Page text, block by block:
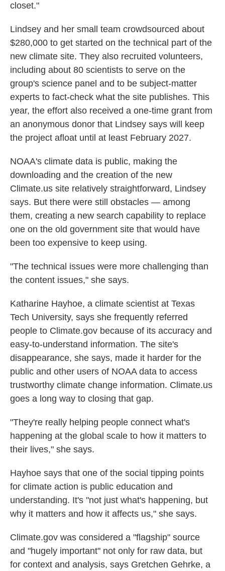
closet."
Lindsey and her small team crowdsourced about
$280,000 to get started on the technical part of the
new climate site. They also recruited volunteers,
including about 80 scientists to serve on the
group's science panel and to be subject-matter
experts to fact-check what the site publishes. This
year, the effort also received a one-time grant from
an anonymous donor that Lindsey says will keep
the project afloat until at least February 2027.
NOAA's climate data is public, making the
downloading and the creation of the new
Climate.us site relatively straightforward, Lindsey
says. But there were still obstacles — among
them, creating a new search capability to replace
one on the old government site that would have
been too expensive to keep using.
"The technical issues were more challenging than
the content issues," she says.
Katharine Hayhoe, a climate scientist at Texas
Tech University, says she frequently referred
people to Climate.gov because of its accuracy and
easy-to-understand information. The site's
disappearance, she says, made it harder for the
public and other users of NOAA data to access
trustworthy climate change information. Climate.us
goes a long way to closing that gap.
"They're really helping people connect what's
happening at the global scale to how it matters to
their lives," she says.
Hayhoe says that one of the social tipping points
for climate action is public education and
understanding. It's "not just what's happening, but
why it matters and how it affects us," she says.
Climate.gov was considered a "flagship" source
and "hugely important" not only for raw data, but
for context and analysis, says Gretchen Gehrke, a